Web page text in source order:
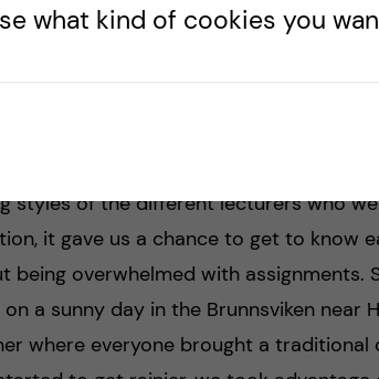
lectures on a variety of topics
to the basics of pharmacology.
that everyone was on a similar level
previous knowledge. It was also
styles of the different lecturers who
it gave us a chance to get to know
overwhelmed with assignments.
a sunny day in the Brunnsviken near
where everyone brought a traditional
what kind of cookies you